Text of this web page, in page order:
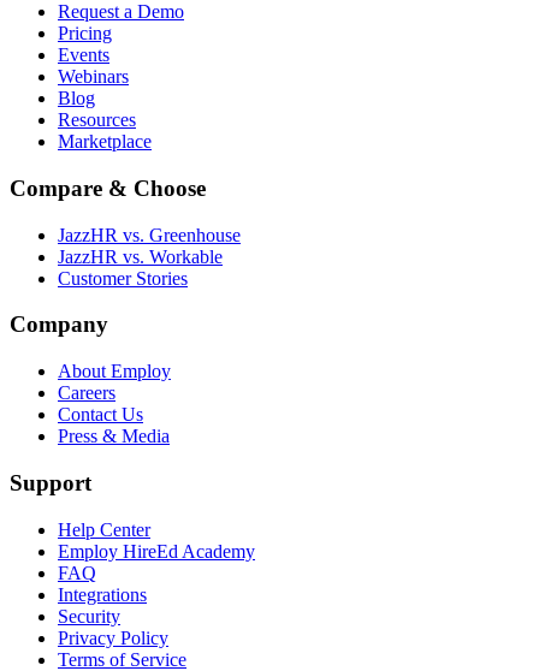
Request a Demo
Pricing
Events
Webinars
Blog
Resources
Marketplace
Compare & Choose
JazzHR vs. Greenhouse
JazzHR vs. Workable
Customer Stories
Company
About Employ
Careers
Contact Us
Press & Media
Support
Help Center
Employ HireEd Academy
FAQ
Integrations
Security
Privacy Policy
Terms of Service